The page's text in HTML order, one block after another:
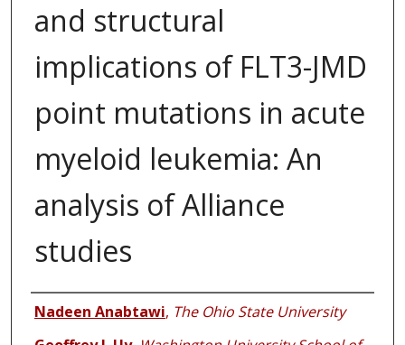
and structural
implications of FLT3-JMD
point mutations in acute
myeloid leukemia: An
analysis of Alliance
studies
Authors
Nadeen Anabtawi, The Ohio State University